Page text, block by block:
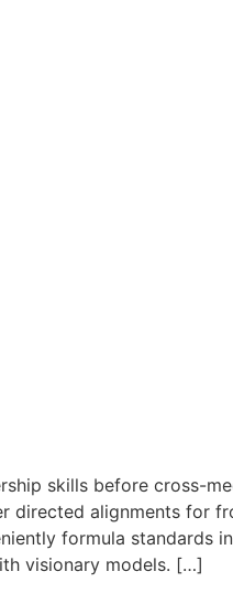
skills before cross-
directed alignments for
formula
visionary models. […]